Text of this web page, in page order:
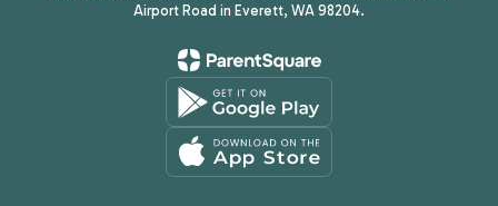
Airport Road in Everett, WA 98204.